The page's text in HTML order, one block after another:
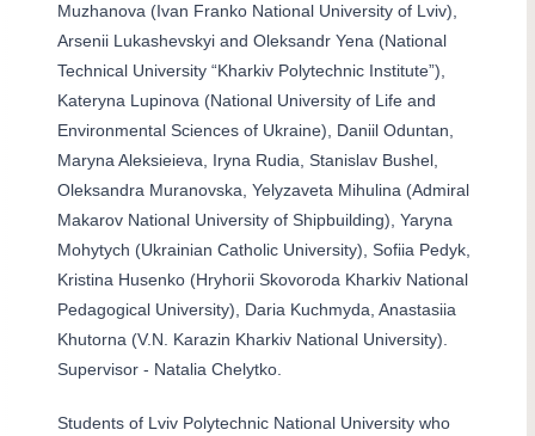
Muzhanova (Ivan Franko National University of Lviv),
Arsenii Lukashevskyi and Oleksandr Yena (National
Technical University “Kharkiv Polytechnic Institute”),
Kateryna Lupinova (National University of Life and
Environmental Sciences of Ukraine), Daniil Oduntan,
Maryna Aleksieieva, Iryna Rudia, Stanislav Bushel,
Oleksandra Muranovska, Yelyzaveta Mihulina (Admiral
Makarov National University of Shipbuilding), Yaryna
Mohytych (Ukrainian Catholic University), Sofiia Pedyk,
Kristina Husenko (Hryhorii Skovoroda Kharkiv National
Pedagogical University), Daria Kuchmyda, Anastasiia
Khutorna (V.N. Karazin Kharkiv National University).
Supervisor - Natalia Chelytko.
Students of Lviv Polytechnic National University who